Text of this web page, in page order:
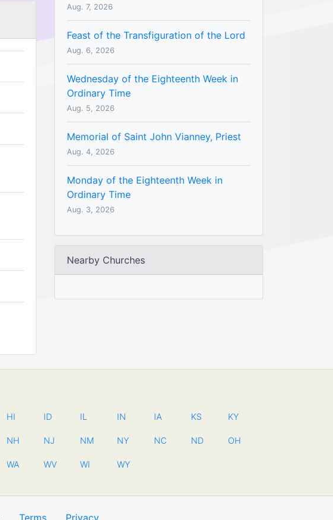
Aug. 7, 2026
Feast of the Transfiguration of the Lord
Aug. 6, 2026
Wednesday of the Eighteenth Week in
Ordinary Time
Aug. 5, 2026
Memorial of Saint John Vianney, Priest
Aug. 4, 2026
Monday of the Eighteenth Week in
Ordinary Time
Aug. 3, 2026
Nearby Churches
HI ID IL IN IA KS KY
NH NJ NM NY NC ND OH
WA WV WI WY
Terms Privacy